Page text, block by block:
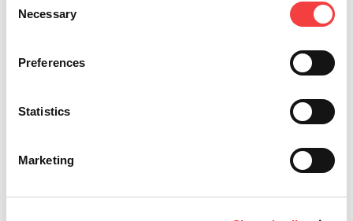
Selection
Necessary
Preferences
Statistics
Marketing